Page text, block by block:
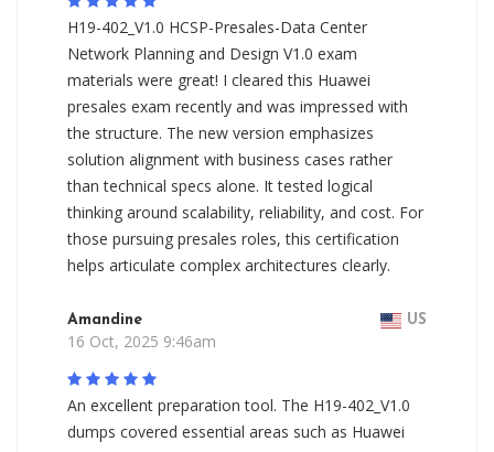
H19-402_V1.0 HCSP-Presales-Data Center
Network Planning and Design V1.0 exam
materials were great! I cleared this Huawei
presales exam recently and was impressed with
the structure. The new version emphasizes
solution alignment with business cases rather
than technical specs alone. It tested logical
thinking around scalability, reliability, and cost. For
those pursuing presales roles, this certification
helps articulate complex architectures clearly.
Amandine US
16 Oct, 2025 9:46am
An excellent preparation tool. The H19-402_V1.0
dumps covered essential areas such as Huawei